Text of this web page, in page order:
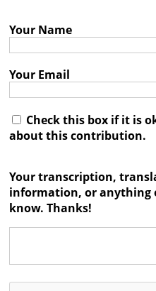

Your Name
Your Email
Check this box if it is
about this contribution.
Your transcription,
information, or anything
know. Thanks!